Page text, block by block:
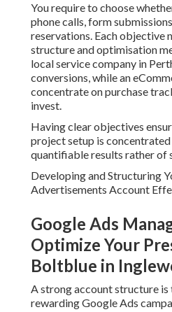
You require to choose
phone calls, form
reservations. Each objective
structure and optimisation
local service company in
conversions, while an
concentrate on purchase
invest.
Having clear objectives
project setup is
quantifiable results rather of
Developing and Structuring
Advertisements Account
Google Ads
Optimize Your
Boltblue in
A strong account structure
rewarding Google Ads